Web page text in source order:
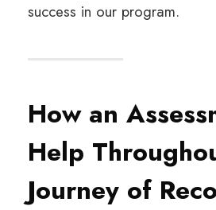
success in our program.
How an
Help
Journey of